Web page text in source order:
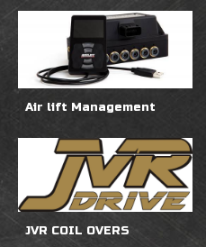
Air lift Management
JVR COIL OVERS